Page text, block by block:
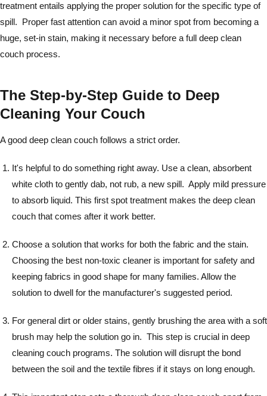
treatment entails applying the proper solution for the specific type of
spill. Proper fast attention can avoid a minor spot from becoming a
huge, set-in stain, making it necessary before a full deep clean
couch process.
The Step-by-Step Guide to Deep
Cleaning Your Couch
A good deep clean couch follows a strict order.
It's helpful to do something right away. Use a clean, absorbent
white cloth to gently dab, not rub, a new spill. Apply mild pressure
to absorb liquid. This first spot treatment makes the deep clean
couch that comes after it work better.
Choose a solution that works for both the fabric and the stain.
Choosing the best non-toxic cleaner is important for safety and
keeping fabrics in good shape for many families. Allow the
solution to dwell for the manufacturer's suggested period.
For general dirt or older stains, gently brushing the area with a soft
brush may help the solution go in. This step is crucial in deep
cleaning couch programs. The solution will disrupt the bond
between the soil and the textile fibres if it stays on long enough.